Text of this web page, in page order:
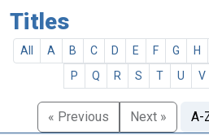
Titles
All A B C D E F G H
P
Q R S T U V
« Previous Next » A-